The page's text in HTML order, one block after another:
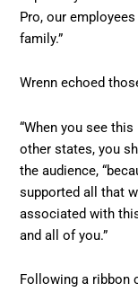
Pro, our
family.”
Wrenn echoed
“When you see
other states, you
the audience,
supported all that
associated with
and all of you.”
Following a ribbon